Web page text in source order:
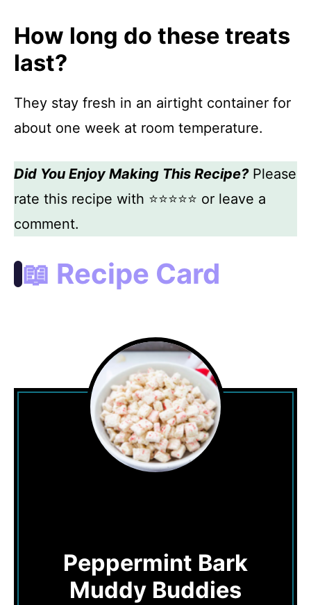
How long do these treats
last?
They stay fresh in an airtight container for
about one week at room temperature.
Did You Enjoy Making This Recipe?Please
rate this recipe with ⭐⭐⭐⭐⭐ or leave a
comment.
📖 Recipe Card
Peppermint Bark
Muddy Buddies